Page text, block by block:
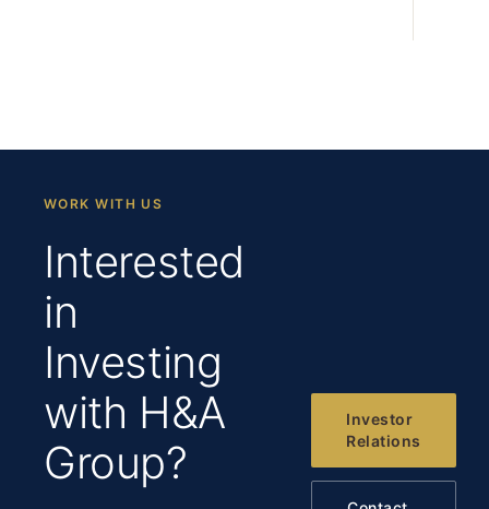
WORK WITH US
Interested
in
Investing
with H&A
Group?
Investor
Relations